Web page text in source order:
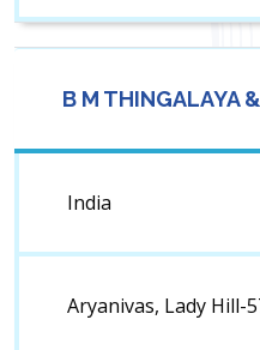
B M THINGALAYA
India
Aryanivas, Lady Hill-